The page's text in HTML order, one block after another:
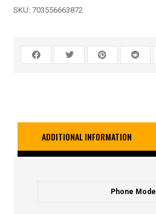
SKU:703556663872
ADDITIONAL INFORMATION
Phone Model